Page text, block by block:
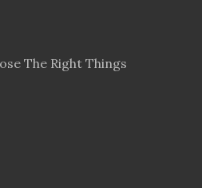
The Right Things